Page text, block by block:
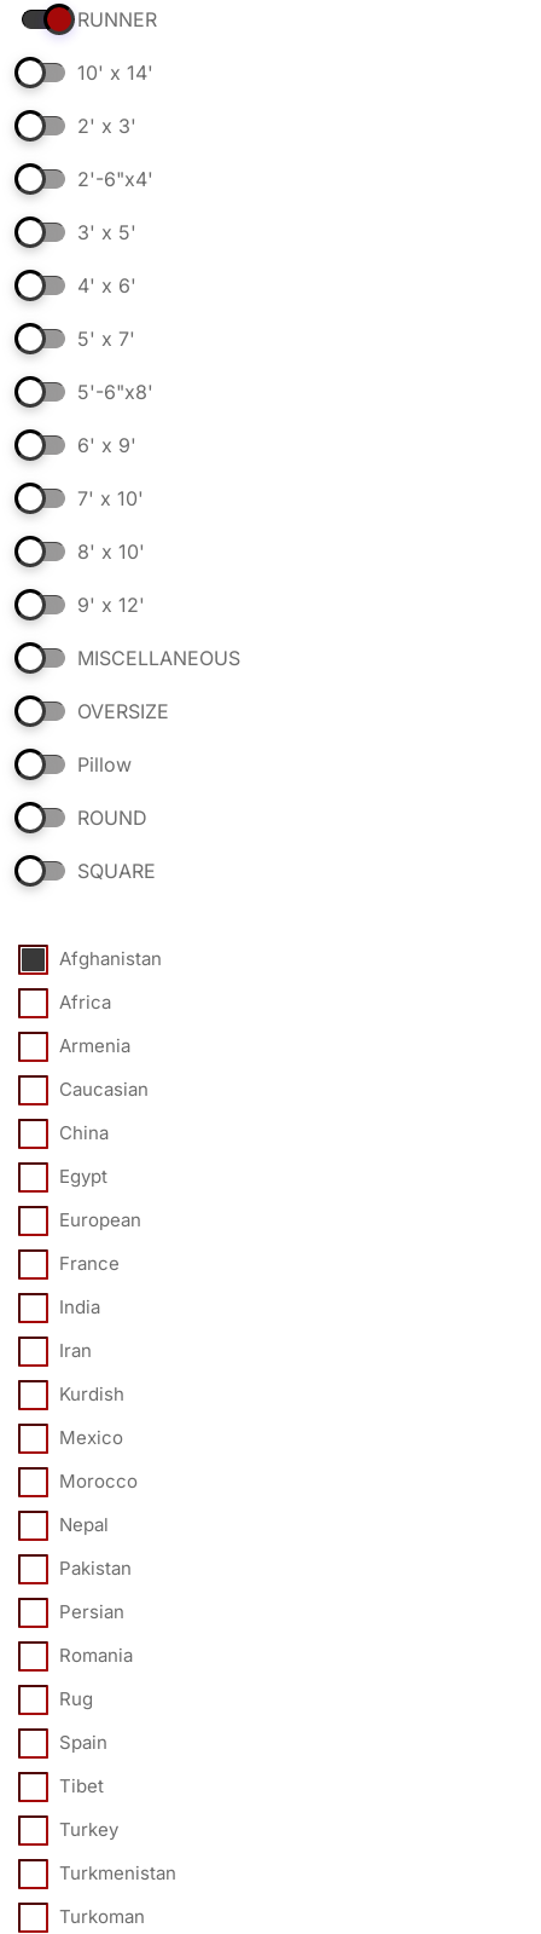
RUNNER
10' x 14'
2' x 3'
2'-6"x4'
3' x 5'
4' x 6'
5' x 7'
5'-6"x8'
6' x 9'
7' x 10'
8' x 10'
9' x 12'
MISCELLANEOUS
OVERSIZE
Pillow
ROUND
SQUARE
Afghanistan
Africa
Armenia
Caucasian
China
Egypt
European
France
India
Iran
Kurdish
Mexico
Morocco
Nepal
Pakistan
Persian
Romania
Rug
Spain
Tibet
Turkey
Turkmenistan
Turkoman